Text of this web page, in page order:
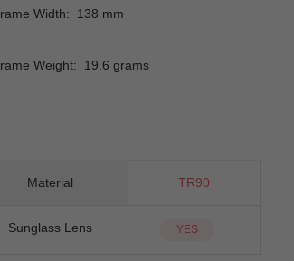
Width: 138 mm
Weight: 19.6 grams
Material TR90
Sunglass Lens YES